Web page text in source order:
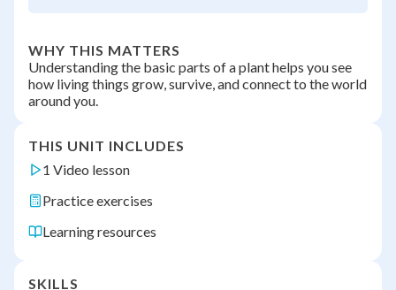
WHY THIS MATTERS
Understanding the basic parts of a plant helps you see
how living things grow, survive, and connect to the world
around you.
THIS UNIT INCLUDES
1 Video lesson
Practice exercises
Learning resources
SKILLS